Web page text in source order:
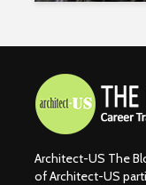
Architect-US The
of Architect-US